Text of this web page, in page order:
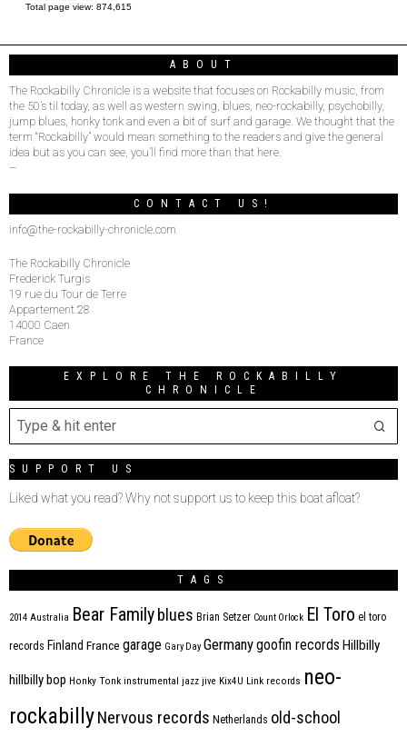
Total page view: 874,615
ABOUT
The Rockabilly Chronicle is a website that focuses on Rockabilly music, from
the 50’s til today, as well as western swing, blues, neo-rockabilly, psychobilly,
jump blues, honky tonk and even a bit of surf and garage. We thought that the
term “Rockabilly” would mean something to the readers and give the general
idea but as you can see, you’ll find more than that here.
–
CONTACT US!
info@the-rockabilly-chronicle.com
The Rockabilly Chronicle
Frederick Turgis
19 rue du Tour de Terre
Appartement 28
14000 Caen
France
EXPLORE THE ROCKABILLY
CHRONICLE
SUPPORT US
Liked what you read? Why not support us to keep this boat afloat?
TAGS
2014 Australia Bear Family blues Brian Setzer Count Orlock El Toro el toro
records Finland France garage Gary Day Germanygoofin records Hillbilly
hillbilly bop Honky Tonk instrumental jazz jive Kix4U Link records neo-
rockabillyNervous records Netherlands old-school